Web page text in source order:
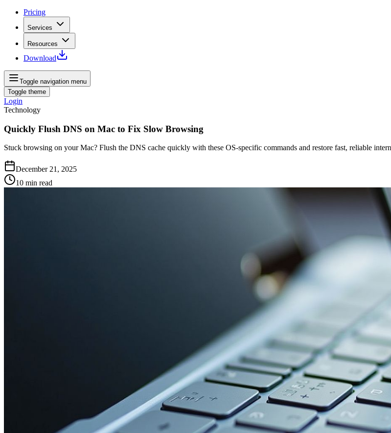
Pricing
Services
Resources
Download
Toggle navigation menu
Toggle theme
Login
Technology
Quickly Flush DNS on Mac to Fix Slow Browsing
Stuck browsing on your Mac? Flush the DNS cache quickly with these OS‑specific commands and restore fast, reliable
December 21, 2025
10 min read